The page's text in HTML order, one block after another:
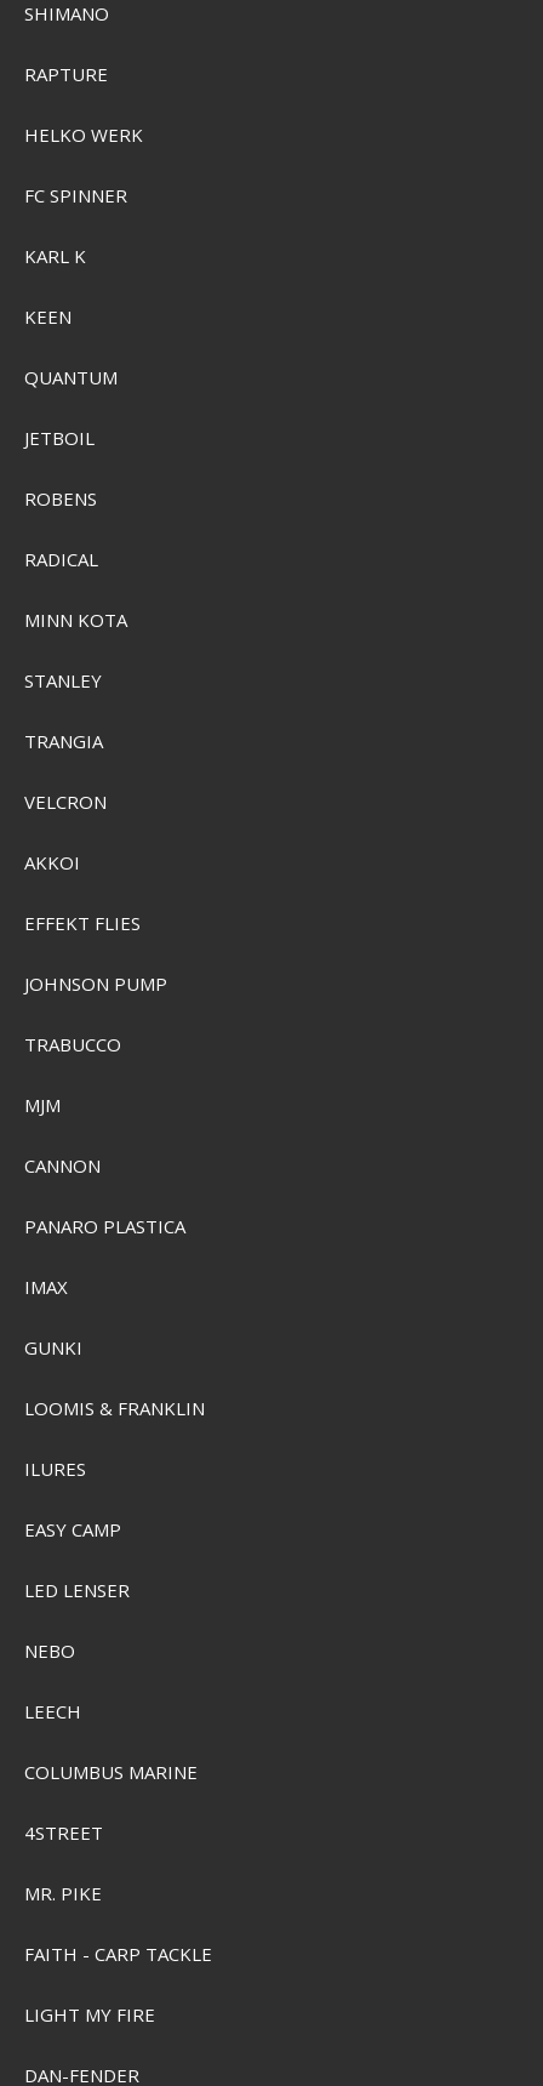
Sensas Krebse pellets 1kg
SEK 103,00
SEK 74,00
Sensas Club Pellets 800g
SHIMANO
RAPTURE
HELKO WERK
FC SPINNER
KARL K
KEEN
QUANTUM
JETBOIL
ROBENS
RADICAL
MINN KOTA
STANLEY
TRANGIA
VELCRON
AKKOI
EFFEKT FLIES
JOHNSON PUMP
TRABUCCO
MJM
CANNON
PANARO PLASTICA
IMAX
GUNKI
LOOMIS & FRANKLIN
ILURES
EASY CAMP
LED LENSER
NEBO
LEECH
COLUMBUS MARINE
4STREET
MR. PIKE
FAITH - CARP TACKLE
LIGHT MY FIRE
DAN-FENDER